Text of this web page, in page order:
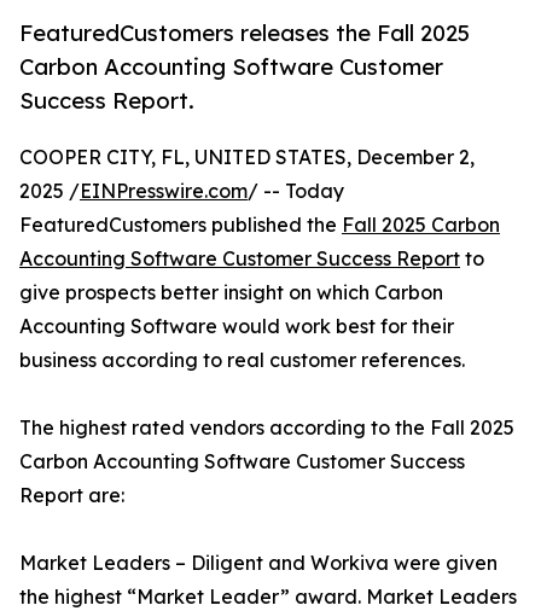
FeaturedCustomers releases the Fall 2025
Carbon Accounting Software Customer
Success Report.
COOPER CITY, FL, UNITED STATES, December 2,
2025 /EINPresswire.com/ -- Today
FeaturedCustomers published the Fall 2025 Carbon
Accounting Software Customer Success Report to
give prospects better insight on which Carbon
Accounting Software would work best for their
business according to real customer references.
The highest rated vendors according to the Fall 2025
Carbon Accounting Software Customer Success
Report are:
Market Leaders – Diligent and Workiva were given
the highest “Market Leader” award. Market Leaders